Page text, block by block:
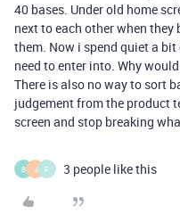
40 bases. Under old home
next to each other when
them. Now i spend quiet a
need to enter into. Why
There is also no way to sort
judgement from the product
screen and stop breaking
B J F 3 people like this